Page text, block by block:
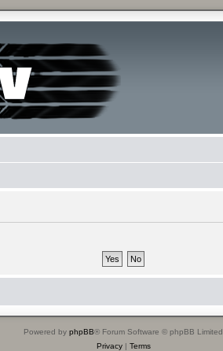
Powered by phpBB® Forum Software © phpBB Limited
Privacy| Terms